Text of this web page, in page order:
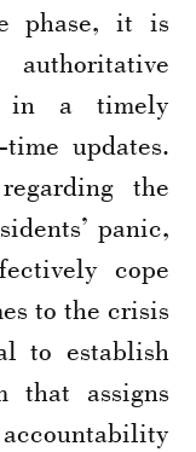
phase, it is
in a timely
updates.
the
panic,
cope
to the crisis
to establish
that assigns